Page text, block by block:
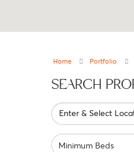
Home Portfolio
SEARCH
Enter & Select